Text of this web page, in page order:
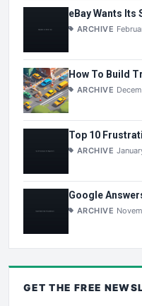
eBay Wants Its
ARCHIVE
How To Build
ARCHIVE
Top 10
ARCHIVE
Google
ARCHIVE
GET THE FREE